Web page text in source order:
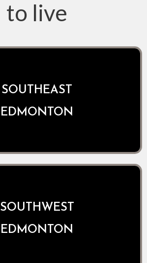
to live
SOUTHEAST
EDMONTON
SOUTHWEST
EDMONTON